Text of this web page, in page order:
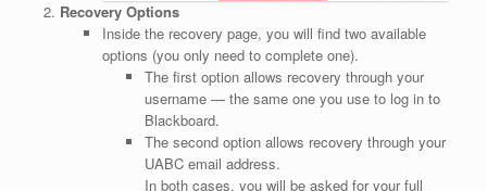
Recovery Options
Inside the recovery page, you will find two available
options (you only need to complete one).
The first option allows recovery through your
username — the same one you use to log in to
Blackboard.
The second option allows recovery through your
UABC email address.
In both cases, you will be asked for your full